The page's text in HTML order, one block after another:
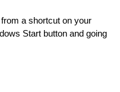
a shortcut on your
Start button and going